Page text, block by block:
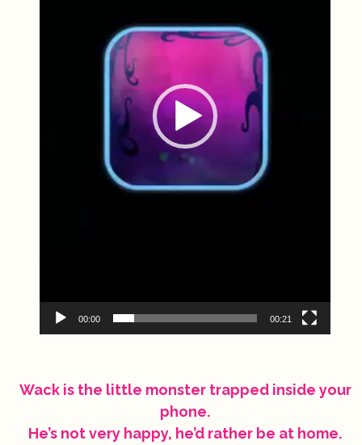
00:00 00:21
Wack is the little monster trapped inside your
phone.
He’s not very happy, he’d rather be at home.